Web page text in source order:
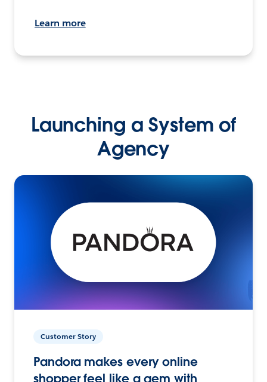
Learn more
Launching a System of
Agency
Customer Story
Pandora makes every online
shopper feel like a gem with